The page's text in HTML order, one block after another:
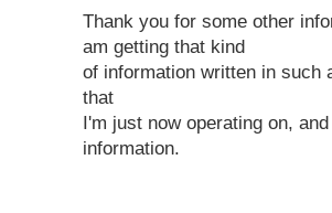
Thank you for some other
am getting that kind
of information written in such
that
I'm just now operating on,
information.